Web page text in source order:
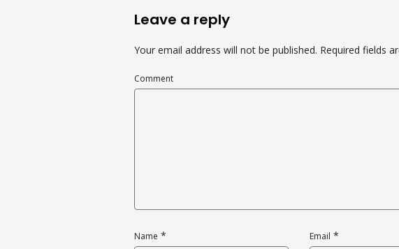
Leave a reply
Your email address will not be published. Required fields
Comment
Name * Email *